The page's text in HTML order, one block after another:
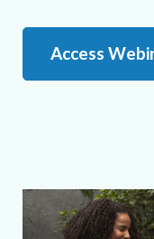
Access